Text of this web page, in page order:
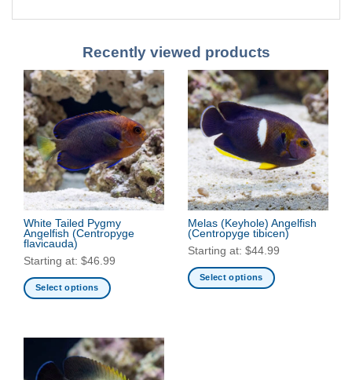
Recently viewed products
White Tailed Pygmy
Angelfish (Centropyge
flavicauda)
Starting at: $46.99
Select options
has
variants.
Melas (Keyhole) Angelfish
(Centropyge tibicen)
Starting at: $44.99
Select options